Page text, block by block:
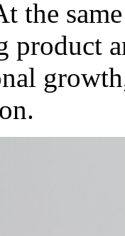
the
product